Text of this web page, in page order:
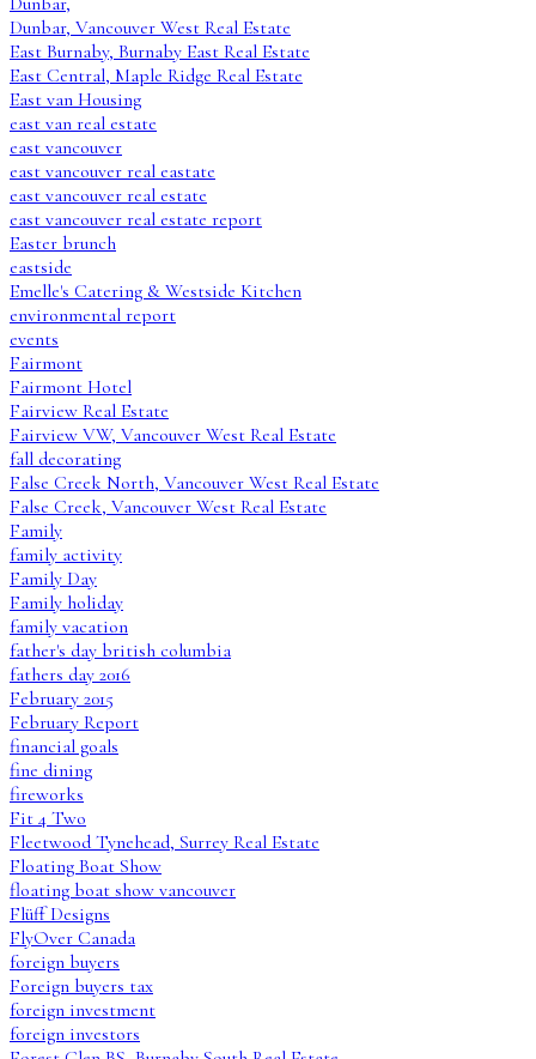
Dunbar, Vancouver West Real Estate
East Burnaby, Burnaby East Real Estate
East Central, Maple Ridge Real Estate
East van Housing
east van real estate
east vancouver
east vancouver real eastate
east vancouver real estate
east vancouver real estate report
Easter brunch
eastside
Emelle's Catering & Westside Kitchen
environmental report
events
Fairmont
Fairmont Hotel
Fairview Real Estate
Fairview VW, Vancouver West Real Estate
fall decorating
False Creek North, Vancouver West Real Estate
False Creek, Vancouver West Real Estate
Family
family activity
Family Day
Family holiday
family vacation
father's day british columbia
fathers day 2016
February 2015
February Report
financial goals
fine dining
fireworks
Fit 4 Two
Fleetwood Tynehead, Surrey Real Estate
Floating Boat Show
floating boat show vancouver
Flüff Designs
FlyOver Canada
foreign buyers
Foreign buyers tax
foreign investment
foreign investors